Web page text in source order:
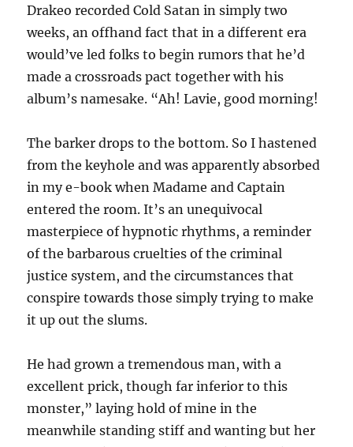
Drakeo recorded Cold Satan in simply two
weeks, an offhand fact that in a different era
would’ve led folks to begin rumors that he’d
made a crossroads pact together with his
album’s namesake. “Ah! Lavie, good morning!
The barker drops to the bottom. So I hastened
from the keyhole and was apparently absorbed
in my e-book when Madame and Captain
entered the room. It’s an unequivocal
masterpiece of hypnotic rhythms, a reminder
of the barbarous cruelties of the criminal
justice system, and the circumstances that
conspire towards those simply trying to make
it up out the slums.
He had grown a tremendous man, with a
excellent prick, though far inferior to this
monster,” laying hold of mine in the
meanwhile standing stiff and wanting but her